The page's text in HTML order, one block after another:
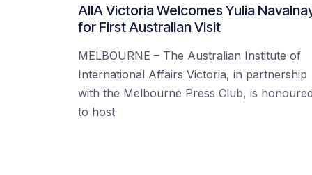
AIIA Victoria Welcomes Yulia
for First Australian Visit
MELBOURNE – The Australian Institute of
International Affairs Victoria, in partnership
with the Melbourne Press Club, is honoured
to host